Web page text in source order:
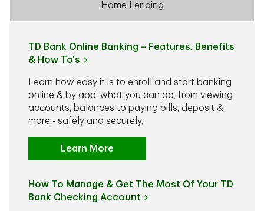
Home Lending
TD Bank Online Banking – Features, Benefits
& How To's
Learn how easy it is to enroll and start banking
online & by app, what you can do, from viewing
accounts, balances to paying bills, deposit &
more - safely and securely.
Learn More
How To Manage & Get The Most Of Your TD
Bank Checking Account